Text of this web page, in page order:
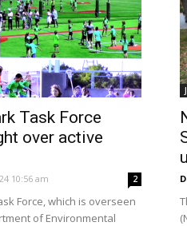
Task Force
over active
10:56 am 2
Force, which is overseen
of Environmental